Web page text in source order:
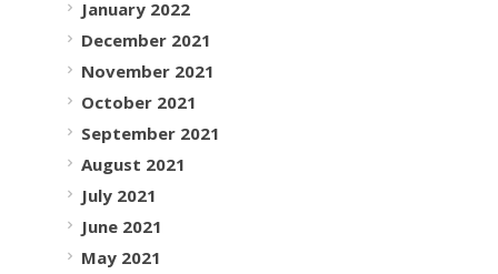
January 2022
December 2021
November 2021
October 2021
September 2021
August 2021
July 2021
June 2021
May 2021